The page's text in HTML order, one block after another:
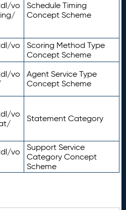
vo
Schedule Timing
Concept Scheme
vo
Scoring Method Type
Concept Scheme
vo
Agent Service Type
Concept Scheme
vo
Statement Category
vo
Support Service
Category Concept
Scheme